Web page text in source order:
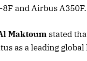
and Airbus A350F.
Maktoum stated
as a leading
October 2025
Listen to this article